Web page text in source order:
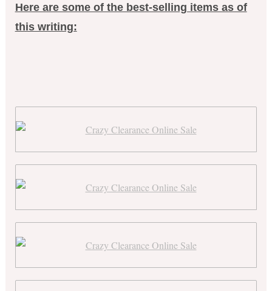
Here are some of the best-selling items as of
this writing: